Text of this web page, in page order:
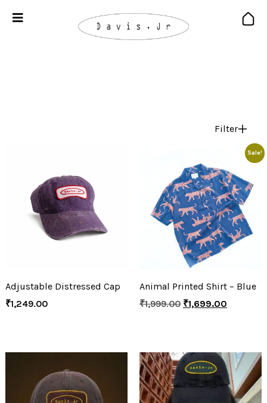
Filter
Adjustable Distressed Cap
₹1,249.00
Sale!
Animal Printed Shirt – Blue
₹1,999.00 ₹1,699.00